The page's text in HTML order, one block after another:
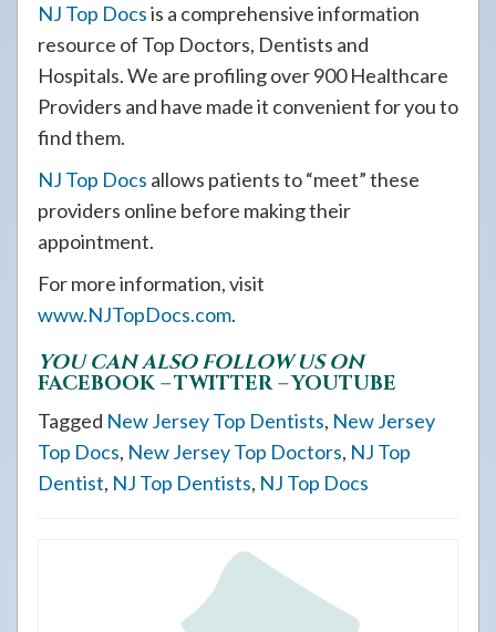
NJ Top Docsis a comprehensive information
resource of Top Doctors, Dentists and
Hospitals. We are profiling over 900 Healthcare
Providers and have made it convenient for you to
find them.
NJ Top Docs allows patients to “meet” these
providers online before making their
appointment.
For more information, visit
www.NJTopDocs.com.
YOU CAN ALSO FOLLOW US ON
FACEBOOK –TWITTER–YOUTUBE
Tagged New Jersey Top Dentists, New Jersey
Top Docs, New Jersey Top Doctors, NJ Top
Dentist, NJ Top Dentists, NJ Top Docs